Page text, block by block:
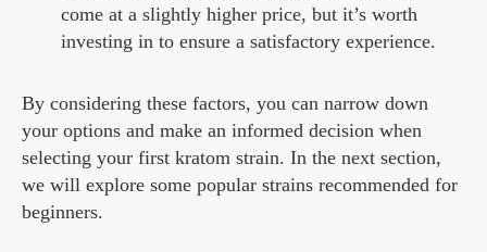
come at a slightly higher price, but it’s worth
investing in to ensure a satisfactory experience.
By considering these factors, you can narrow down
your options and make an informed decision when
selecting your first kratom strain. In the next section,
we will explore some popular strains recommended for
beginners.